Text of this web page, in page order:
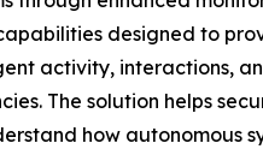
designed to
activity, interactions,
The solution helps
how autonomous